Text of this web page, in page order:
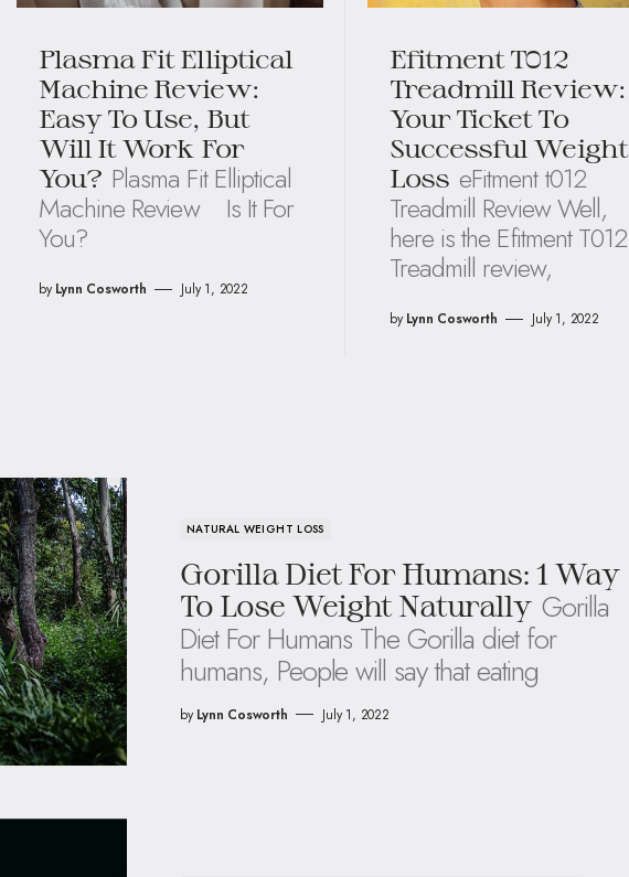
Plasma Fit Elliptical
Machine Review:
Easy To Use, But
Will It Work For
You? Plasma Fit Elliptical
Machine Review Is It For
You?
by Lynn Cosworth July 1, 2022
Efitment T012
Treadmill Review:
Your Ticket To
Successful Weight
Loss eFitment t012
Treadmill Review Well,
here is the Efitment T012
Treadmill review,
by Lynn Cosworth July 1, 2022
NATURAL WEIGHT LOSS
Gorilla Diet For Humans: 1 Way
To Lose Weight Naturally Gorilla
Diet For Humans The Gorilla diet for
humans, People will say that eating
by Lynn Cosworth July 1, 2022